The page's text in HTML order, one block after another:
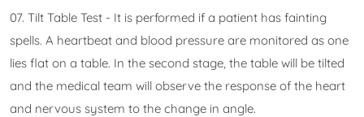
07. Tilt Table Test - It is performed if a patient has fainting
spells. A heartbeat and blood pressure are monitored as one
lies flat on a table. In the second stage, the table will be tilted
and the medical team will observe the response of the heart
and nervous system to the change in angle.